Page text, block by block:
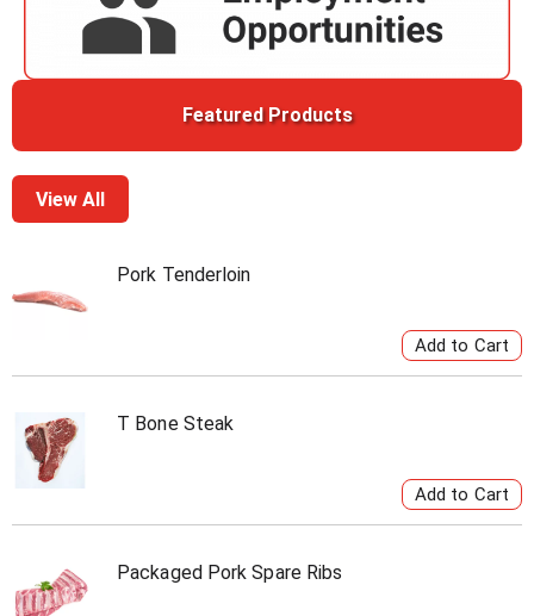
Featured Products
View All
Pork Tenderloin
T Bone Steak
Packaged Pork Spare Ribs